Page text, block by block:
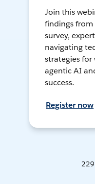
Join this
findings
survey,
navigating
strategies
agentic AI
success.
Register now